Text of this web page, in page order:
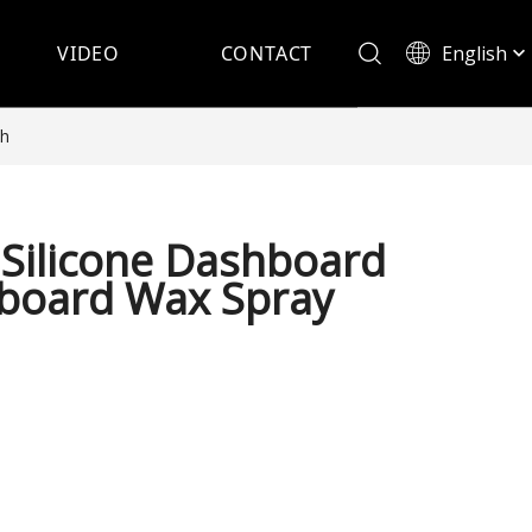
VIDEO CONTACT English
Dashboard
Wax Spray